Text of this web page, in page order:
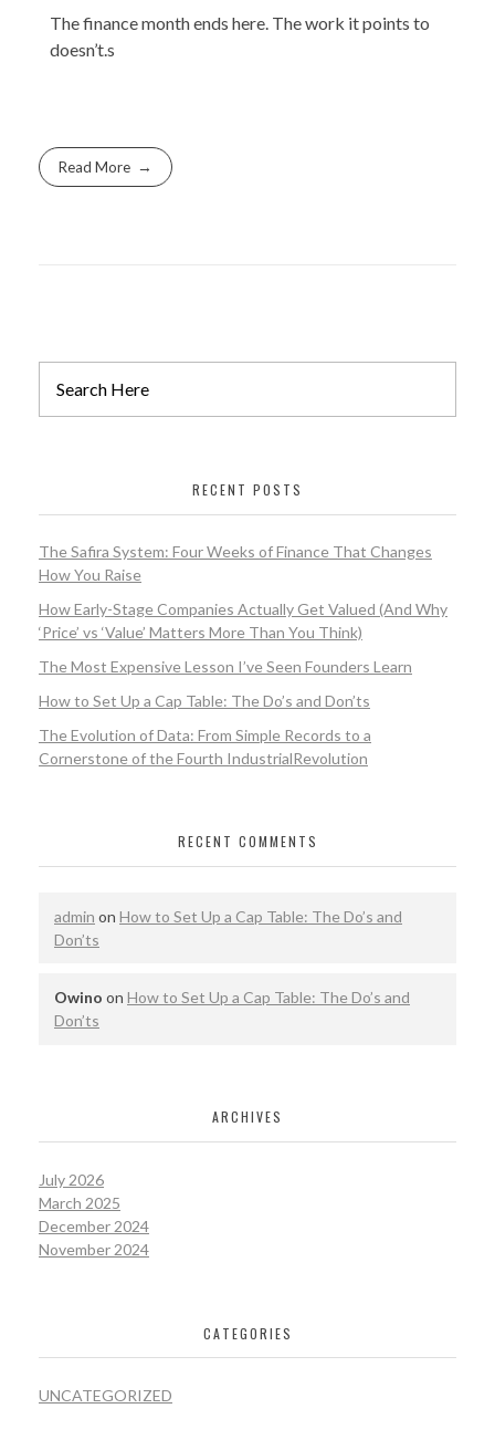
The finance month ends here. The work it points to
doesn’t.s
Read More
RECENT POSTS
The Safira System: Four Weeks of Finance That Changes
How You Raise
How Early-Stage Companies Actually Get Valued (And Why
‘Price’ vs ‘Value’ Matters More Than You Think)
The Most Expensive Lesson I’ve Seen Founders Learn
How to Set Up a Cap Table: The Do’s and Don’ts
The Evolution of Data: From Simple Records to a
Cornerstone of the Fourth IndustrialRevolution
RECENT COMMENTS
admin on How to Set Up a Cap Table: The Do’s and
Don’ts
Owino on How to Set Up a Cap Table: The Do’s and
Don’ts
ARCHIVES
July 2026
March 2025
December 2024
November 2024
CATEGORIES
UNCATEGORIZED